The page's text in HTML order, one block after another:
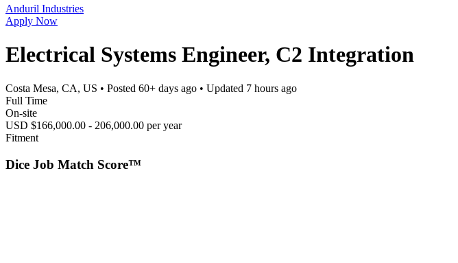
Anduril Industries
Apply Now
Electrical Systems Engineer, C2 Integration
Costa Mesa, CA, US • Posted 60+ days ago • Updated 7 hours ago
Full Time
On-site
USD $166,000.00 - 206,000.00 per year
Fitment
Dice Job Match Score™